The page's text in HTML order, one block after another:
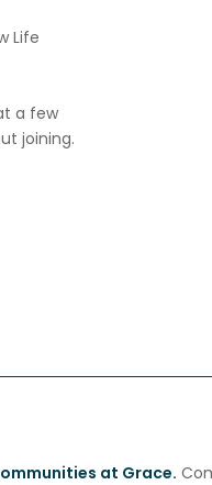
Life
a few
joining.
at Grace.